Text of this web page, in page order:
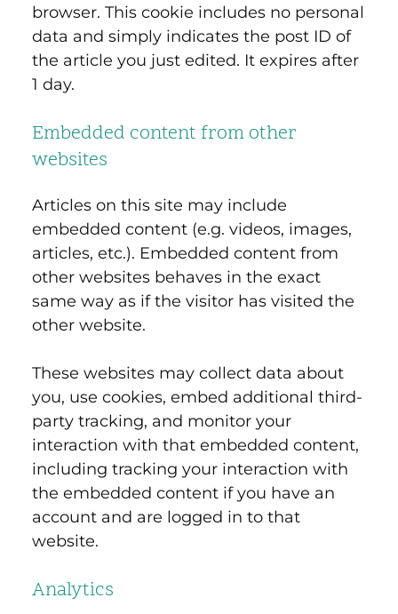
browser. This cookie includes no personal
data and simply indicates the post ID of
the article you just edited. It expires after
1 day.
Embedded content from other
websites
Articles on this site may include
embedded content (e.g. videos, images,
articles, etc.). Embedded content from
other websites behaves in the exact
same way as if the visitor has visited the
other website.
These websites may collect data about
you, use cookies, embed additional third-
party tracking, and monitor your
interaction with that embedded content,
including tracking your interaction with
the embedded content if you have an
account and are logged in to that
website.
Analytics